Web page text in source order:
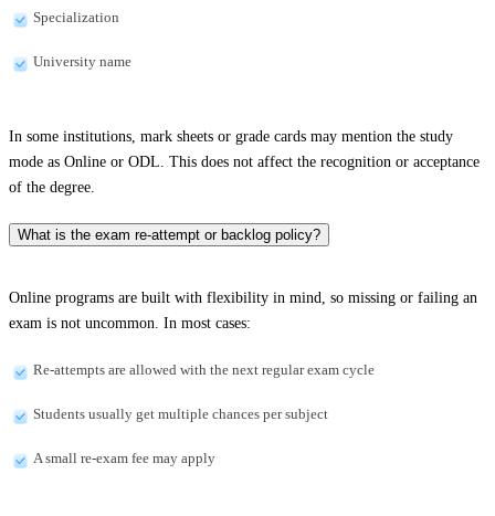
Specialization
University name
In some institutions, mark sheets or grade cards may mention the study
mode as Online or ODL. This does not affect the recognition or acceptance
of the degree.
What is the exam re-attempt or backlog policy?
Online programs are built with flexibility in mind, so missing or failing an
exam is not uncommon. In most cases:
Re-attempts are allowed with the next regular exam cycle
Students usually get multiple chances per subject
A small re-exam fee may apply